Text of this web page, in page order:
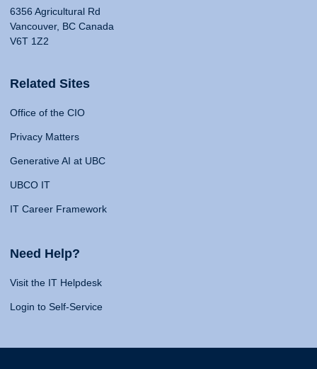
6356 Agricultural Rd
Vancouver, BC Canada
V6T 1Z2
Related Sites
Office of the CIO
Privacy Matters
Generative AI at UBC
UBCO IT
IT Career Framework
Need Help?
Visit the IT Helpdesk
Login to Self-Service